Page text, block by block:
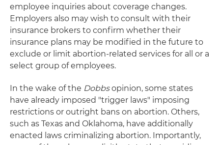
employee inquiries about coverage changes.
Employers also may wish to consult with their
insurance brokers to confirm whether their
insurance plans may be modified in the future to
exclude or limit abortion-related services for all or a
select group of employees.
In the wake of the Dobbsopinion, some states
have already imposed "trigger laws" imposing
restrictions or outright bans on abortion. Others,
such as Texas and Oklahoma, have additionally
enacted laws criminalizing abortion. Importantly,